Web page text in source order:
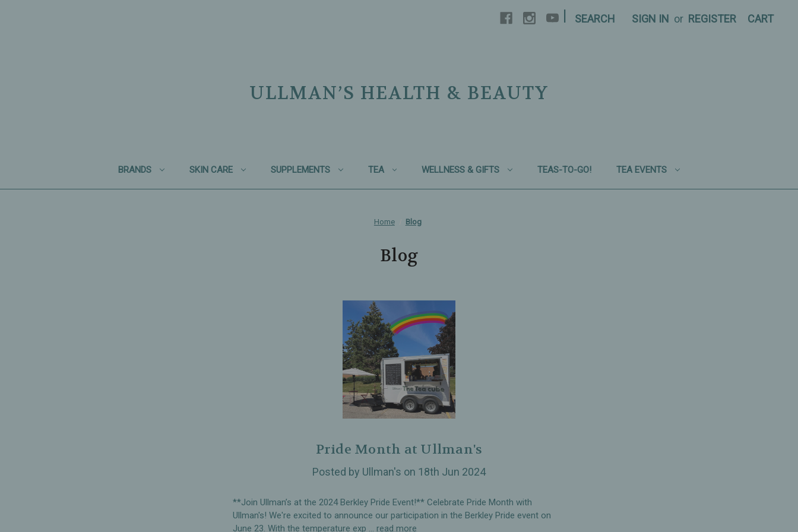
SEARCH SIGN IN or REGISTER CART
ULLMAN’S HEALTH & BEAUTY
BRANDS SKIN CARE SUPPLEMENTS TEA WELLNESS & GIFTS TEAS-TO-GO! TEA EVENTS
Home Blog
Blog
Pride Month at Ullman's
Posted by Ullman's on 18th Jun 2024
**Join Ullman’s at the 2024 Berkley Pride Event!** Celebrate Pride Month with
Ullman's! We're excited to announce our participation in the Berkley Pride event on
June 23. With the temperature exp … read more